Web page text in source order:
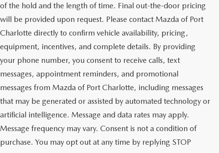
of the hold and the length of time. Final out-the-door pricing
will be provided upon request. Please contact Mazda of Port
Charlotte directly to confirm vehicle availability, pricing,
equipment, incentives, and complete details. By providing
your phone number, you consent to receive calls, text
messages, appointment reminders, and promotional
messages from Mazda of Port Charlotte, including messages
that may be generated or assisted by automated technology or
artificial intelligence. Message and data rates may apply.
Message frequency may vary. Consent is not a condition of
purchase. You may opt out at any time by replying STOP